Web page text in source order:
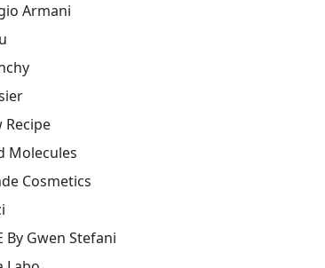
Armani
Recipe
Molecules
Cosmetics
By Gwen Stefani